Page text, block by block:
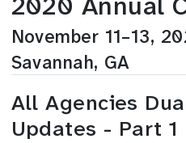
November 11–13,
Savannah, GA
All Agencies
Updates - Part 1